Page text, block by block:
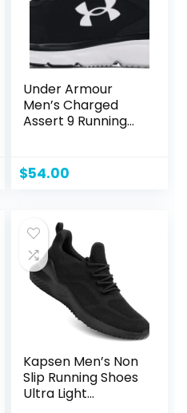
Under Armour
Men’s Charged
Assert 9 Running
$54.00
Kapsen Men’s Non
Slip Running Shoes
Ultra Light